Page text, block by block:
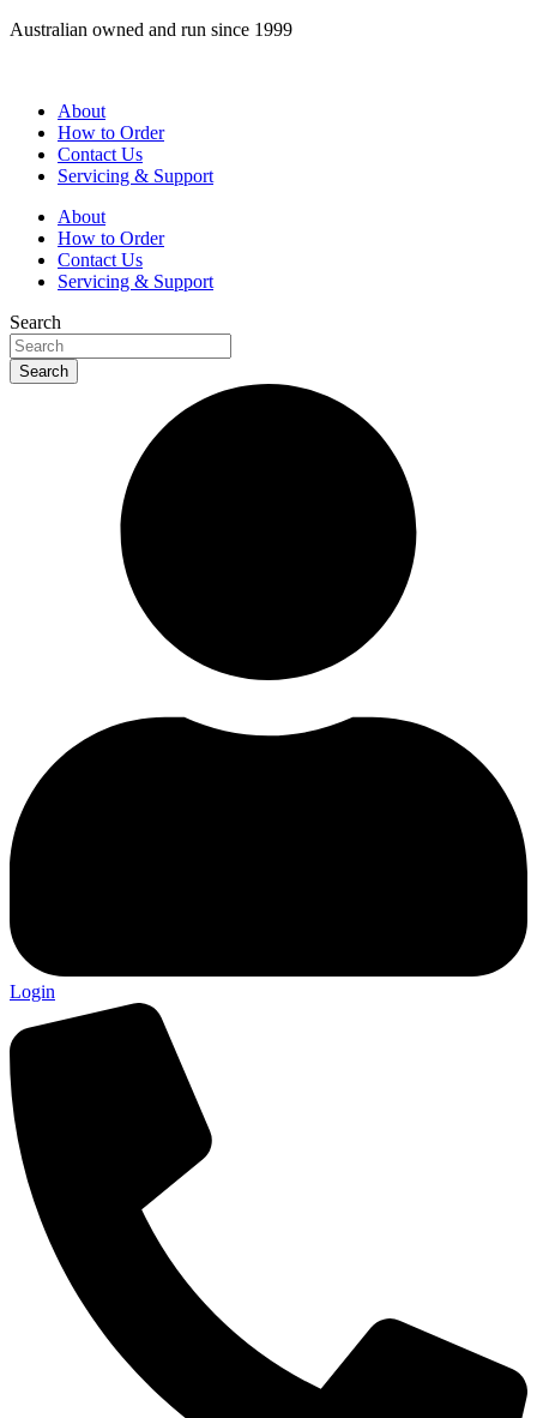
Skip
Australian owned and run since 1999
About
How to Order
Contact Us
Servicing & Support
About
How to Order
Contact Us
Servicing & Support
Search
Search
Login